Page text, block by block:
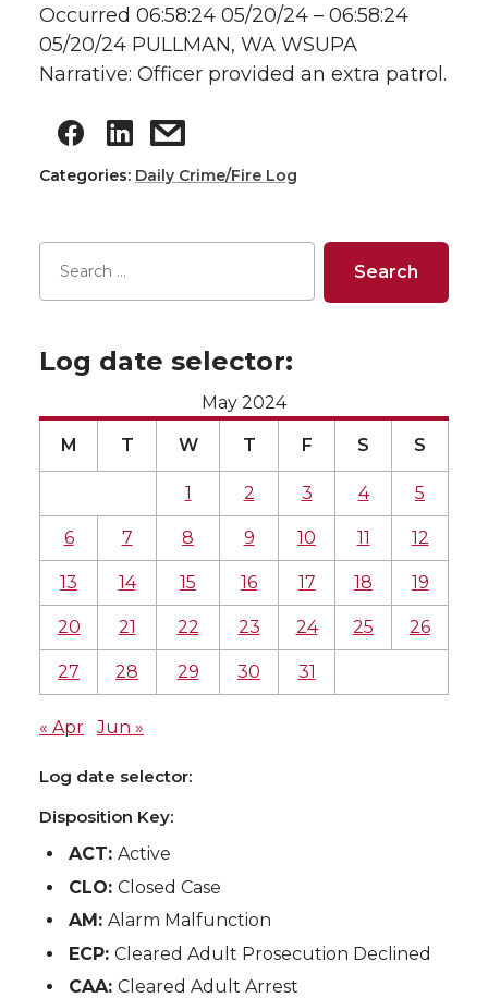
Occurred 06:58:24 05/20/24 – 06:58:24
05/20/24 PULLMAN, WA WSUPA
Narrative: Officer provided an extra patrol.
Categories: Daily Crime/Fire Log
Log date selector:
May 2024
M T W T F S S
1 2 3 4 5
6 7 8 9 10 11 12
13 14 15 16 17 18 19
20 21 22 23 24 25 26
27 28 29 30 31
« Apr Jun »
Log date selector:
Disposition Key:
ACT:Active
CLO:Closed Case
AM:Alarm Malfunction
ECP:Cleared Adult Prosecution Declined
CAA:Cleared Adult Arrest